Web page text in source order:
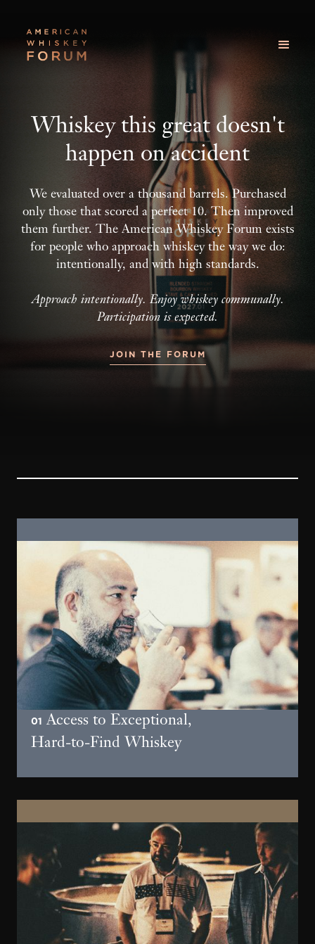
Whiskey this great doesn't
happen on accident
We evaluated over a thousand barrels. Purchased
only those that scored a perfect 10. Then improved
them further. The American Whiskey Forum exists
for people who approach whiskey the way we do:
intentionally, and with high standards.
Approach intentionally. Enjoy whiskey communally.
Participation is expected.
JOIN THE FORUM
01
Access to Exceptional,
Hard-to-Find Whiskey